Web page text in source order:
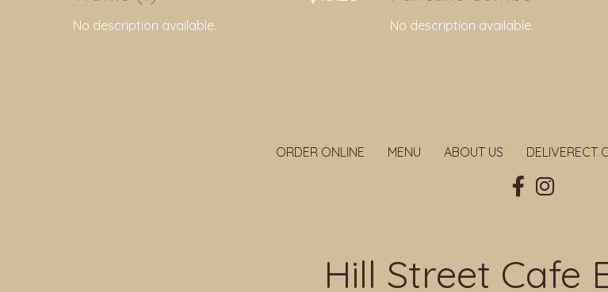
No description available. No description available.
ORDER ONLINE MENU ABOUT US DELIVERECT
Hill Street Cafe